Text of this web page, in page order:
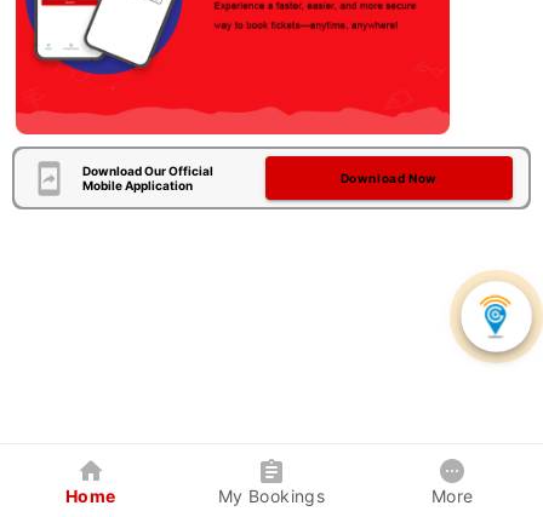
Download Our Official
Mobile Application
Download Now
Home My Bookings More